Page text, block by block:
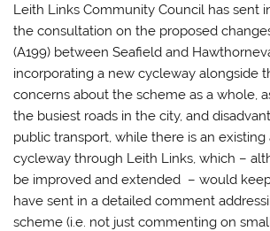
Leith Links Community Council has sent
the consultation on the proposed
(A199) between Seafield and
incorporating a new cycleway alongside
concerns about the scheme as a whole,
the busiest roads in the city, and
public transport, while there is an
cycleway through Leith Links, which –
be improved and extended – would
have sent in a detailed comment
scheme (i.e. not just commenting on